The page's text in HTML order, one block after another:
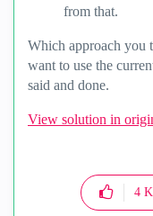
from that.
Which approach you
want to use the
said and done.
View solution in
4